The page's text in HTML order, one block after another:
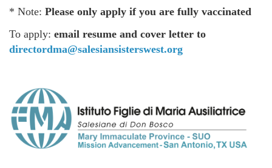
* Note: Please only apply if you are fully vaccinated
To apply: email resume and cover letter to
directordma@salesiansisterswest.org